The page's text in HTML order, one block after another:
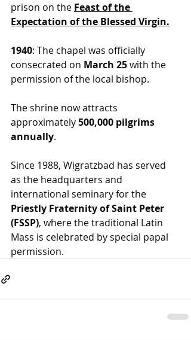
prison on the Feast of the
Expectation of the Blessed Virgin.
1940: The chapel was officially
consecrated on March 25 with the
permission of the local bishop.
The shrine now attracts
approximately 500,000 pilgrims
annually.
Since 1988, Wigratzbad has served
as the headquarters and
international seminary for the
Priestly Fraternity of Saint Peter
(FSSP), where the traditional Latin
Mass is celebrated by special papal
permission.